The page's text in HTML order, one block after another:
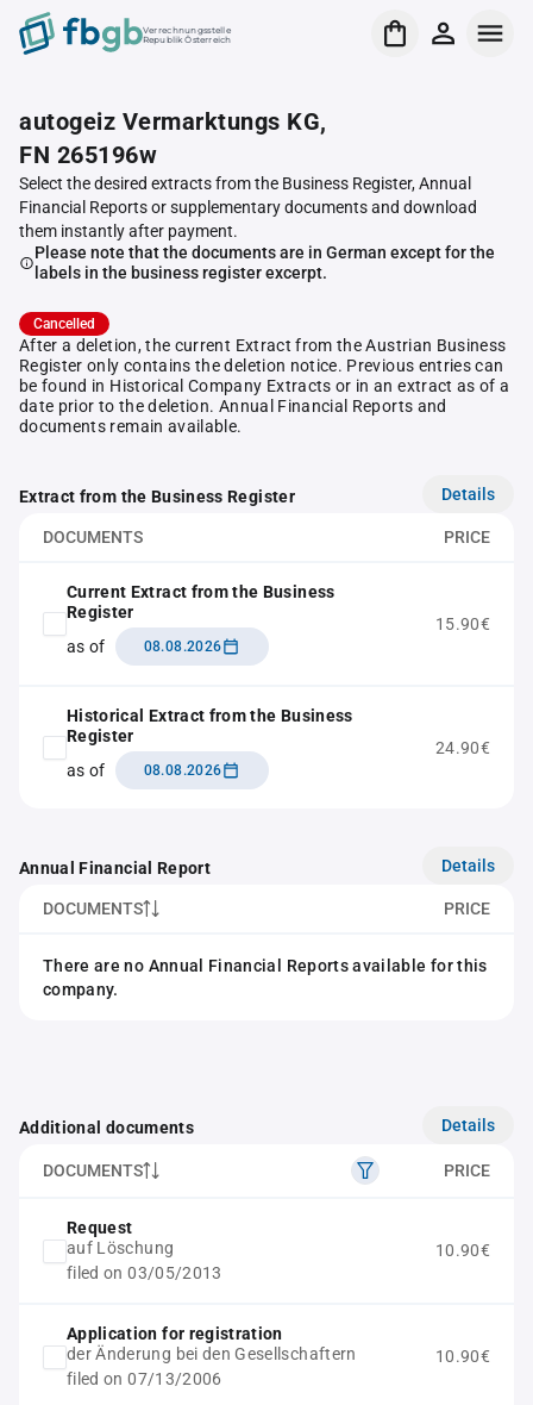
Verrechnungsstelle
Republik Österreich
autogeiz Vermarktungs KG,
FN 265196w
Select the desired extracts from the Business Register, Annual
Financial Reports or supplementary documents and download
them instantly after payment.
Please note that the documents are in German except for the
labels in the business register excerpt.
Cancelled
After a deletion, the current Extract from the Austrian Business
Register only contains the deletion notice. Previous entries can
be found in Historical Company Extracts or in an extract as of a
date prior to the deletion. Annual Financial Reports and
documents remain available.
Extract from the Business Register Details
DOCUMENTS PRICE
Current Extract from the Business
Register
as of
08.08.2026
15.90€
Historical Extract from the Business
Register
as of
08.08.2026
24.90€
Annual Financial Report Details
DOCUMENTS PRICE
There are no Annual Financial Reports available for this
company.
Additional documents Details
DOCUMENTS PRICE
Request
auf Löschung
filed on 03/05/2013
10.90€
Application for registration
der Änderung bei den Gesellschaftern
filed on 07/13/2006
10.90€